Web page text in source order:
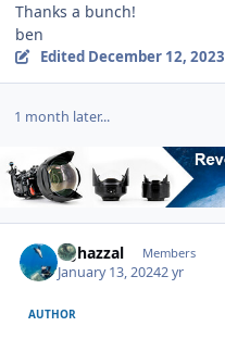
Thanks a bunch!
ben
Edited December 12, 2023
1 month later...
bghazzal Members
January 13, 20242 yr
AUTHOR